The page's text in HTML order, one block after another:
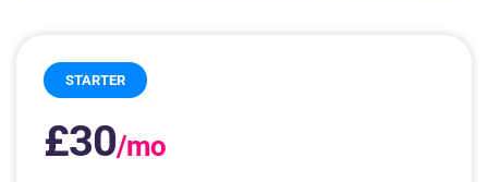
STARTER
£30/mo